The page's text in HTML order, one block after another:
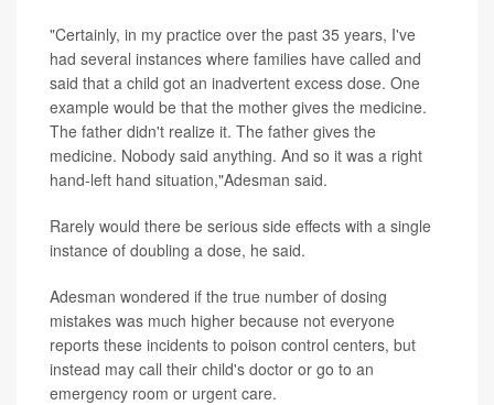
"Certainly, in my practice over the past 35 years, I've
had several instances where families have called and
said that a child got an inadvertent excess dose. One
example would be that the mother gives the medicine.
The father didn't realize it. The father gives the
medicine. Nobody said anything. And so it was a right
hand-left hand situation,"Adesman said.
Rarely would there be serious side effects with a single
instance of doubling a dose, he said.
Adesman wondered if the true number of dosing
mistakes was much higher because not everyone
reports these incidents to poison control centers, but
instead may call their child's doctor or go to an
emergency room or urgent care.